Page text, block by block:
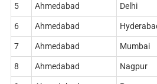
5 Ahmedabad Delhi
6 Ahmedabad
7 Ahmedabad Mumbai
8 Ahmedabad Nagpur